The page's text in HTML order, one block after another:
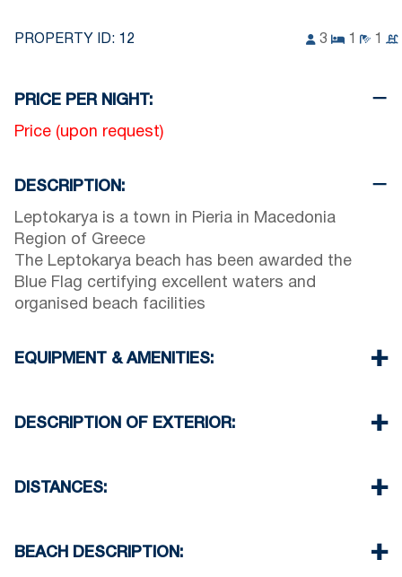
PROPERTY ID: 12 3 1 1
PRICE PER NIGHT:
Price (upon request)
DESCRIPTION:
Leptokarya is a town in Pieria in Macedonia
Region of Greece
The Leptokarya beach has been awarded the
Blue Flag certifying excellent waters and
organised beach facilities
EQUIPMENT & AMENITIES:
Air Conditioning
Room cleaning every 3 days
DESCRIPTION OF EXTERIOR:
Children playground
DISTANCES:
Village 1500 m
BEACH DESCRIPTION: